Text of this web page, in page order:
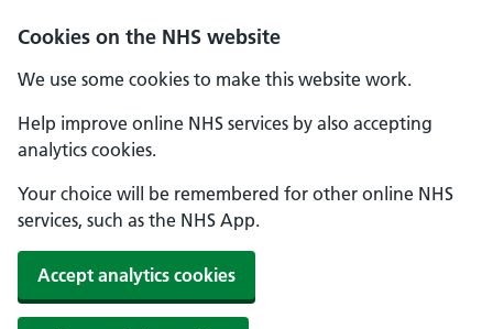
Cookies on the NHS website
We use some cookies to make this website work.
Help improve online NHS services by also accepting
analytics cookies.
Your choice will be remembered for other online NHS
services, such as the NHS App.
Accept analytics cookies